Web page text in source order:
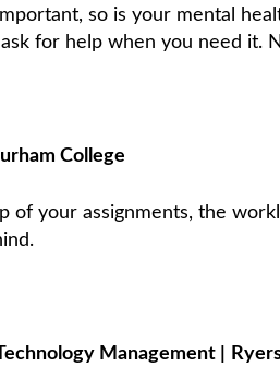
so is your mental
for help when you need it.
College
of your assignments, the
Management